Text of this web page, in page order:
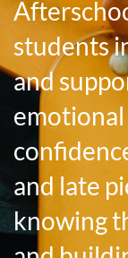
students
and
emotional
and late
knowing